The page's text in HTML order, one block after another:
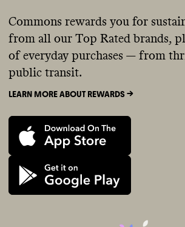
Commons rewards you for
from all our Top Rated brands,
of everyday purchases — from
public transit.
LEARN MORE ABOUT REWARDS ->